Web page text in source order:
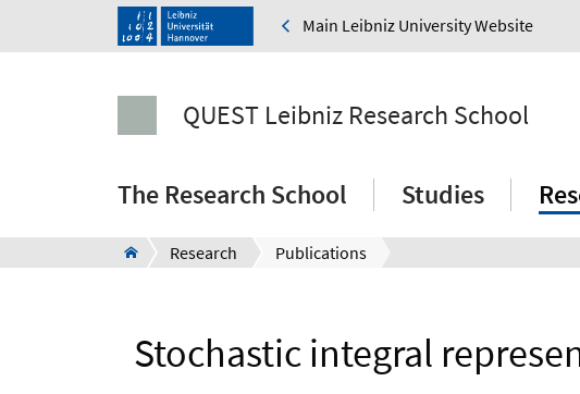
Main Leibniz University Website
QUEST Leibniz Research School
The Research School Studies
Research Publications
Stochastic integral